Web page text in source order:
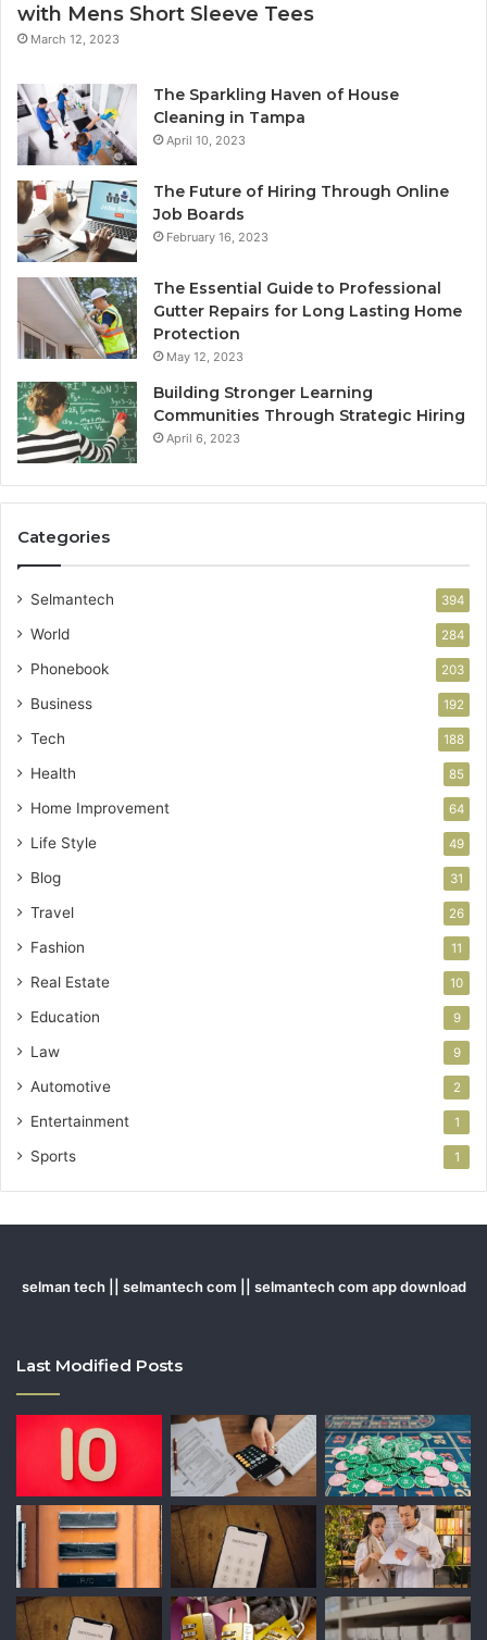
with Mens Short Sleeve Tees
March 12, 2023
The Sparkling Haven of House
Cleaning in Tampa
April 10, 2023
The Future of Hiring Through Online
Job Boards
February 16, 2023
The Essential Guide to Professional
Gutter Repairs for Long Lasting Home
Protection
May 12, 2023
Building Stronger Learning
Communities Through Strategic Hiring
April 6, 2023
Categories
Selmantech 394
World 284
Phonebook 203
Business 192
Tech 188
Health 85
Home Improvement 64
Life Style 49
Blog 31
Travel 26
Fashion 11
Real Estate 10
Education 9
Law 9
Automotive 2
Entertainment 1
Sports 1
selman tech || selmantech com || selmantech com app download
Last Modified Posts